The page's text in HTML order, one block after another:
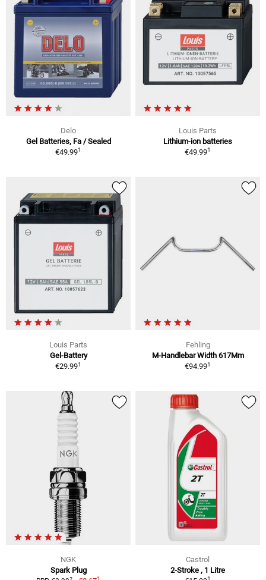
Delo
Gel Batteries, Fa / Sealed
€49.991
Louis Parts
Lithium-ion batteries
€49.991
Louis Parts
Gel-Battery
€29.991
Fehling
M-Handlebar Width 617Mm
€94.991
NGK
Spark Plug
1
Castrol
2-Stroke , 1 Litre
1